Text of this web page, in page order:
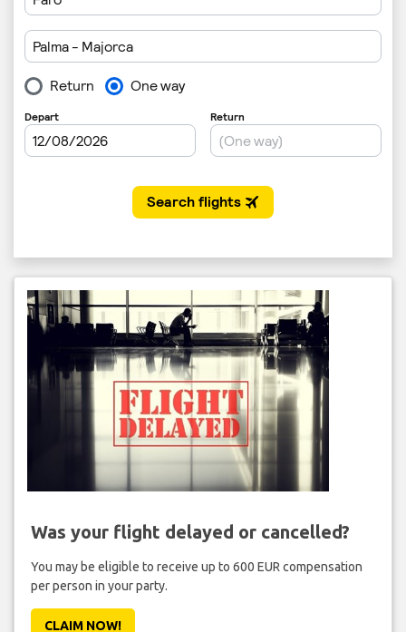
Was your flight delayed or cancelled?
You may be eligible to receive up to 600 EUR compensation
per person in your party.
CLAIM NOW!